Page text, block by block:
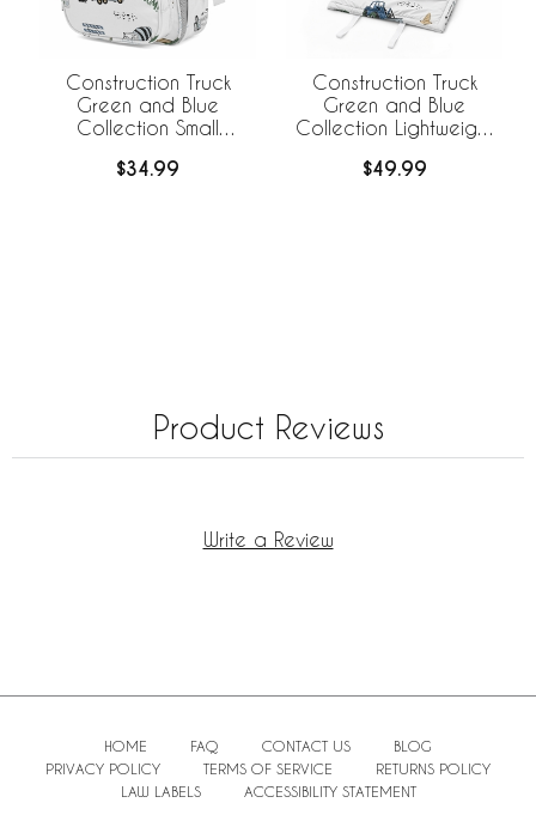
Construction Truck
Green and Blue
Collection Small
$34.99
Construction Truck
Green and Blue
Collection Lightweight
Pillow
$49.99
Product Reviews
Write a Review
HOME FAQ CONTACT US
BLOG
PRIVACY POLICY
TERMS OF SERVICE
RETURNS POLICY
LAW LABELS
ACCESSIBILITY STATEMENT